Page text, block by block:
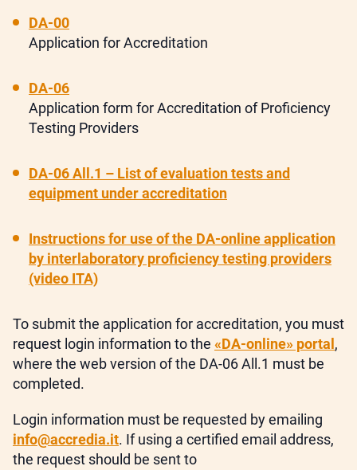
DA-00
Application for Accreditation
DA-06
Application form for Accreditation of Proficiency
Testing Providers
DA-06 All.1 – List of evaluation tests and
equipment under accreditation
Instructions for use of the DA-online application
by interlaboratory proficiency testing providers
(video ITA)
To submit the application for accreditation, you must
request login information to the «DA-online» portal ,
where the web version of the DA-06 All.1 must be
completed.
Login information must be requested by emailing
info@accredia.it. If using a certified email address,
the request should be sent to